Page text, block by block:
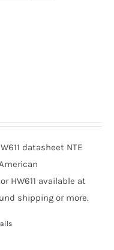
datasheet NTE
HW611 available at
shipping or more.